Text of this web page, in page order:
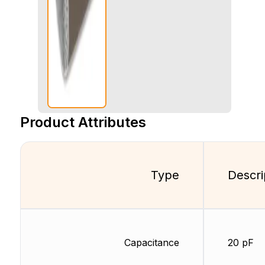
Product Attributes
Type
Capacitance 20 pF